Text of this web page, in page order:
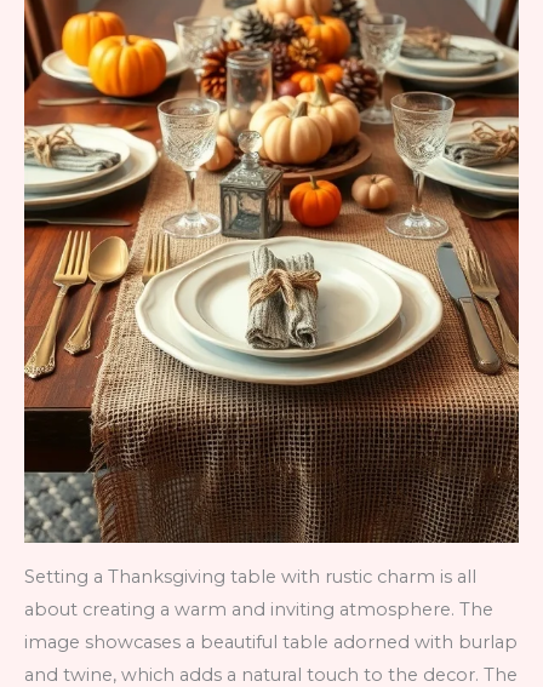
Setting a Thanksgiving table with rustic charm is all
about creating a warm and inviting atmosphere. The
image showcases a beautiful table adorned with burlap
and twine, which adds a natural touch to the decor. The